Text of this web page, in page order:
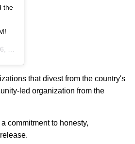
the
that divest from the country's
led organization from the
commitment to honesty,